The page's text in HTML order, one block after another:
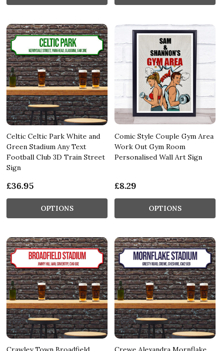
Celtic Celtic Park White and
Green Stadium Any Text
Football Club 3D Train Street
Sign
£36.95
OPTIONS
Comic Style Couple Gym Area
Work Out Gym Room
Personalised Wall Art Sign
£8.29
OPTIONS